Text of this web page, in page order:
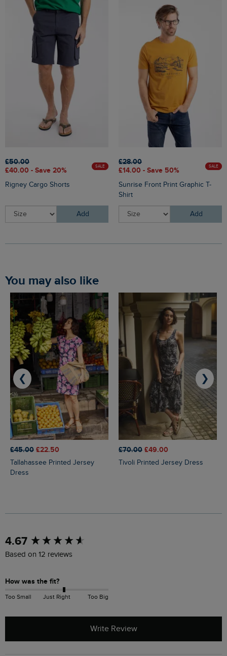
£50.00
£40.00 - Save 20%
SALE
Rigney Cargo Shorts
Add
£28.00
£14.00 - Save 50%
SALE
Sunrise Front Print Graphic T-
Shirt
Add
You may also like
£45.00 £22.50
Tallahassee Printed Jersey
Dress
£70.00 £49.00
Tivoli Printed Jersey Dress
❮ ❯
4.67
Based on 12 reviews
How was the fit?
Too Small Just Right Too Big
Write Review
New content loaded